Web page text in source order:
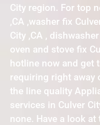
City region. For top
,CA ,washer fix
City ,CA ,
oven and stove fix
hotline now and get
requiring right away
the line quality
services in Culver
none. Have a look